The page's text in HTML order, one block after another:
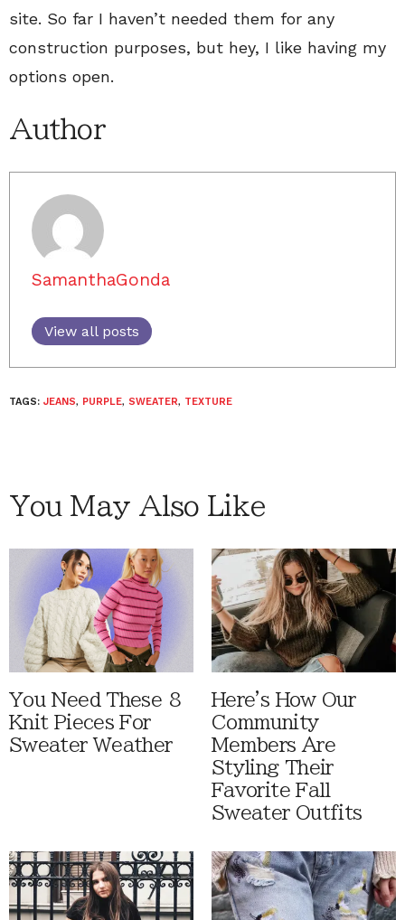
site. So far I haven’t needed them for any
construction purposes, but hey, I like having my
options open.
Author
SamanthaGonda
View all posts
TAGS: JEANS, PURPLE, SWEATER, TEXTURE
You May Also Like
You Need These 8
Knit Pieces For
Sweater Weather
Here's How Our
Community
Members Are
Styling Their
Favorite Fall
Sweater Outfits